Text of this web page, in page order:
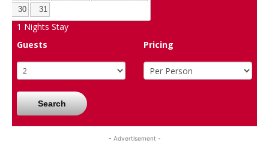
30
31
1 Nights Stay
Guests
Pricing
Search
- Advertisement -